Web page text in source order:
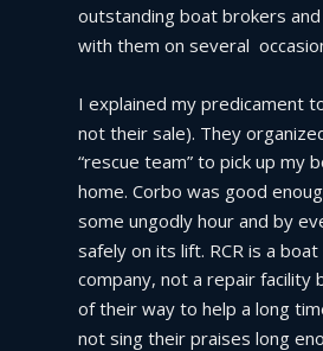
outstanding boat brokers
with them on several
I explained my predicament
not their sale). They
“rescue team” to pick up my
home. Corbo was good
some ungodly hour and by
safely on its lift. RCR is a
company, not a repair
of their way to help a long
not sing their praises long